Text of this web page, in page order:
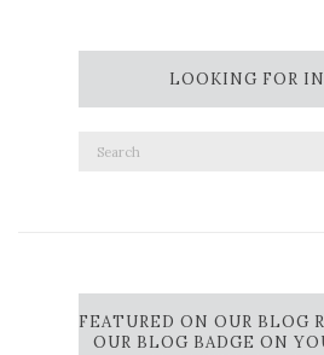
LOOKING FOR
Search
FEATURED ON OUR BLOG
OUR BLOG BADGE ON